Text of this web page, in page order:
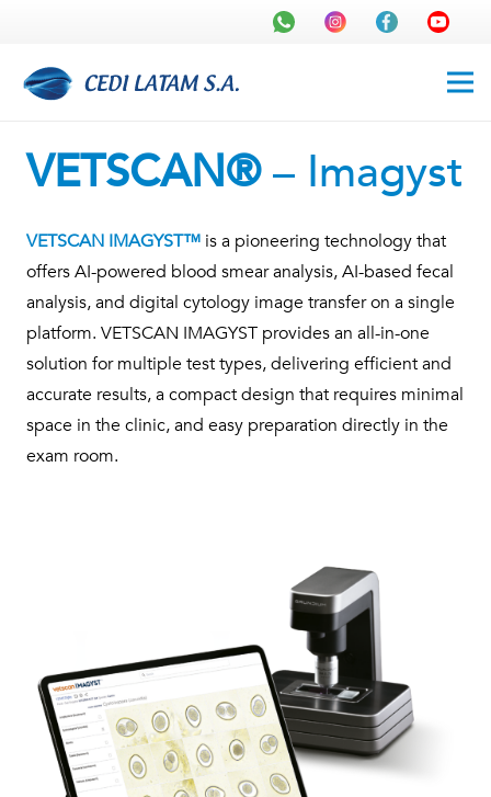
VETSCAN®– Imagyst
VETSCAN IMAGYST™ is a pioneering technology that
offers AI-powered blood smear analysis, AI-based fecal
analysis, and digital cytology image transfer on a single
platform. VETSCAN IMAGYST provides an all-in-one
solution for multiple test types, delivering efficient and
accurate results, a compact design that requires minimal
space in the clinic, and easy preparation directly in the
exam room.